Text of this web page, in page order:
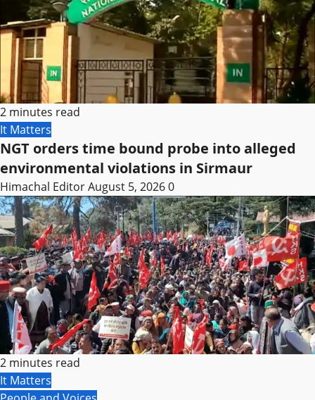
2 minutes read
It Matters
NGT orders time bound probe into alleged
environmental violations in Sirmaur
Himachal EditorAugust 5, 20260
2 minutes read
It Matters